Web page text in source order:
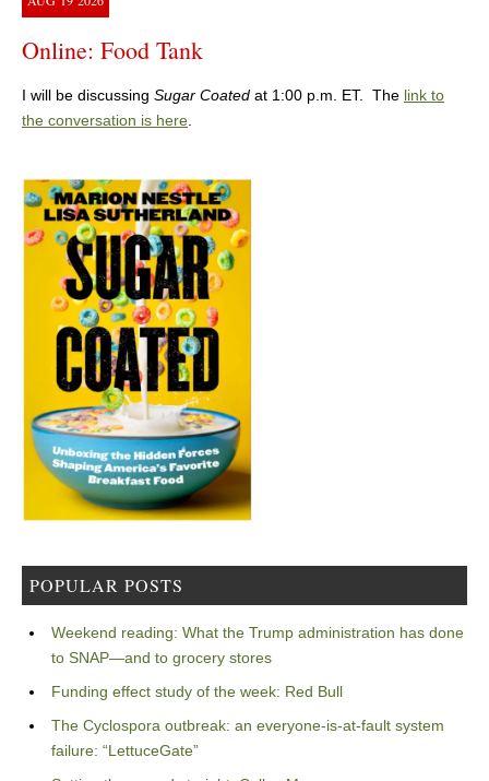
Online: Food Tank
I will be discussing Sugar Coated at 1:00 p.m. ET. The link to
the conversation is here.
POPULAR POSTS
Weekend reading: What the Trump administration has done
to SNAP—and to grocery stores
Funding effect study of the week: Red Bull
The Cyclospora outbreak: an everyone-is-at-fault system
failure: “LettuceGate”